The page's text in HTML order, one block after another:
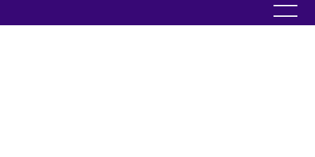
Conduct Authority’s (FCA) latest update on 4